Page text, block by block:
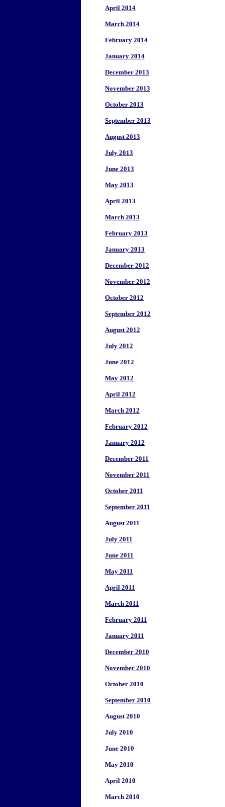
April 2014
March 2014
February 2014
January 2014
December 2013
November 2013
October 2013
September 2013
August 2013
July 2013
June 2013
May 2013
April 2013
March 2013
February 2013
January 2013
December 2012
November 2012
October 2012
September 2012
August 2012
July 2012
June 2012
May 2012
April 2012
March 2012
February 2012
January 2012
December 2011
November 2011
October 2011
September 2011
August 2011
July 2011
June 2011
May 2011
April 2011
March 2011
February 2011
January 2011
December 2010
November 2010
October 2010
September 2010
August 2010
July 2010
June 2010
May 2010
April 2010
March 2010